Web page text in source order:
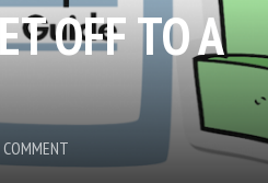
OFF TO A